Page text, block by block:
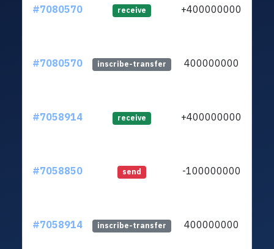
#7080570 receive +400000000
#7080570 inscribe-transfer 400000000
#7058914 receive +400000000
#7058850 send -100000000
#7058914 inscribe-transfer 400000000